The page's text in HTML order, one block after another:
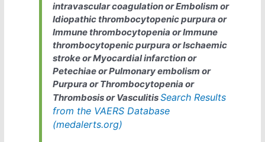
intravascular coagulation or Embolism or
Idiopathic thrombocytopenic purpura or
Immune thrombocytopenia or Immune
thrombocytopenic purpura or Ischaemic
stroke or Myocardial infarction or
Petechiae or Pulmonary embolism or
Purpura or Thrombocytopenia or
Thrombosis or VasculitisSearch Results
from the VAERS Database
(medalerts.org)